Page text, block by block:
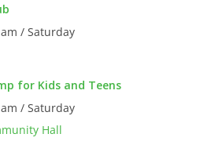
/ Saturday
for Kids and Teens
/ Saturday
Hall